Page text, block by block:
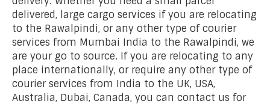
delivered, large cargo services if you are relocating
to the Rawalpindi, or any other type of courier
services from Mumbai India to the Rawalpindi, we
are your go to source. If you are relocating to any
place internationally, or require any other type of
courier services from India to the UK, USA,
Australia, Dubai, Canada, you can contact us for